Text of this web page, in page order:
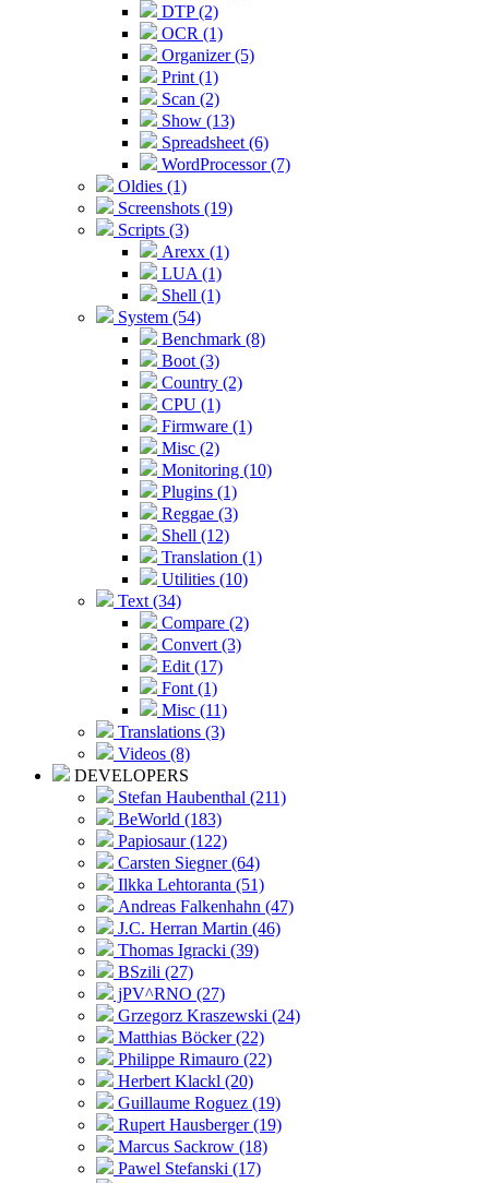
DTP (2)
OCR (1)
Organizer (5)
Print (1)
Scan (2)
Show (13)
Spreadsheet (6)
WordProcessor (7)
Oldies (1)
Screenshots (19)
Scripts (3)
Arexx (1)
LUA (1)
Shell (1)
System (54)
Benchmark (8)
Boot (3)
Country (2)
CPU (1)
Firmware (1)
Misc (2)
Monitoring (10)
Plugins (1)
Reggae (3)
Shell (12)
Translation (1)
Utilities (10)
Text (34)
Compare (2)
Convert (3)
Edit (17)
Font (1)
Misc (11)
Translations (3)
Videos (8)
DEVELOPERS
Stefan Haubenthal (211)
BeWorld (183)
Papiosaur (122)
Carsten Siegner (64)
Ilkka Lehtoranta (51)
Andreas Falkenhahn (47)
J.C. Herran Martin (46)
Thomas Igracki (39)
BSzili (27)
jPV^RNO (27)
Grzegorz Kraszewski (24)
Matthias Böcker (22)
Philippe Rimauro (22)
Herbert Klackl (20)
Guillaume Roguez (19)
Rupert Hausberger (19)
Marcus Sackrow (18)
Pawel Stefanski (17)